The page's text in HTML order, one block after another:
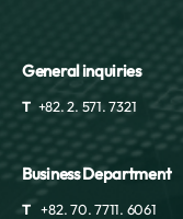
General inquiries
T +82. 2. 571. 7321
Business Department
T +82. 70. 7711. 6061